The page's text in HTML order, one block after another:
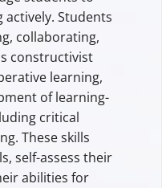
Students
collaborating,
constructivist
learning,
of learning-
critical
These skills
self-assess their
abilities for